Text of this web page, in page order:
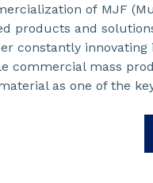
of MJF
products and
constantly
commercial mass
material as one of the